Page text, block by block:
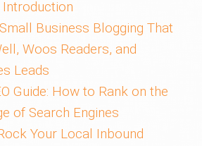
Introduction
Business Blogging That
Woos Readers, and
Leads
Guide: How to Rank on the
of Search Engines
Your Local Inbound